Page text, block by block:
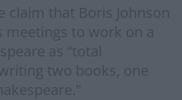
claim that Boris Johnson
meetings to work on a
as “total
two books, one